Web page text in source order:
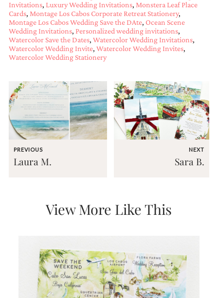
bridal
shower
invitation,
or
even
a
beach
invitation
please
contact
We
love
to
create
destination
wedding
Invitations, Luxury Wedding Invitations, Monstera Leaf Place
Cards, Montage Los Cabos Corporate Retreat Stationery,
Montage Los Cabos Wedding Save the DAte, Ocean Scene
Wedding Invitations, Personalized wedding invitations,
Watercolor Save the Dates, Watercolor Wedding Invitations,
Watercolor Wedding Invite, Watercolor Wedding Invites,
Watercolor Wedding Stationery
PREVIOUS
Laura M.
NEXT
Sara B.
View More Like This